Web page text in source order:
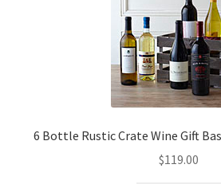
6 Bottle Rustic Crate Wine Gift
$119.00